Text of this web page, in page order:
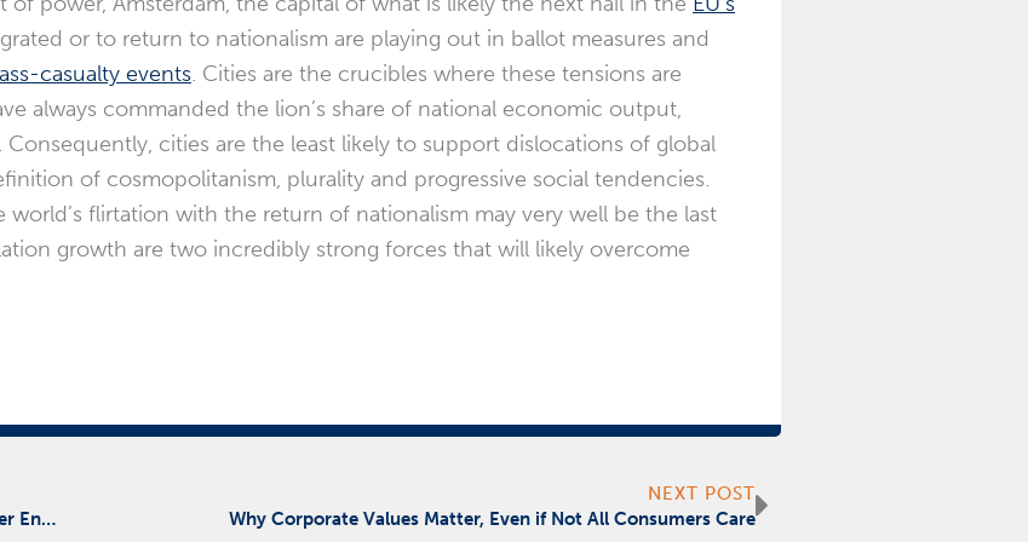
or to return to nationalism are playing out in ballot measures and
casualty events. Cities are the crucibles where these tensions are
always commanded the lion’s share of national economic output,
cities are the least likely to support dislocations of global
of cosmopolitanism, plurality and progressive social tendencies.
flirtation with the return of nationalism may very well be the last
growth are two incredibly strong forces that will likely overcome
Risk Cooperative and Ridge Global Partner with Aronson LLC to Offer Enhanced Cybersecurity Services
NEXT POST
Why Corporate Values Matter, Even if Not All Consumers Care
Next